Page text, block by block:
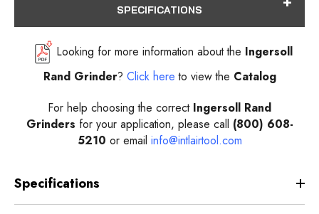
SPECIFICATIONS
Looking for more information about the Ingersoll
Rand Grinder? Click here to view the Catalog
For help choosing the correct Ingersoll Rand
Grinders for your application, please call (800) 608-
5210 or email info@intlairtool.com
Specifications